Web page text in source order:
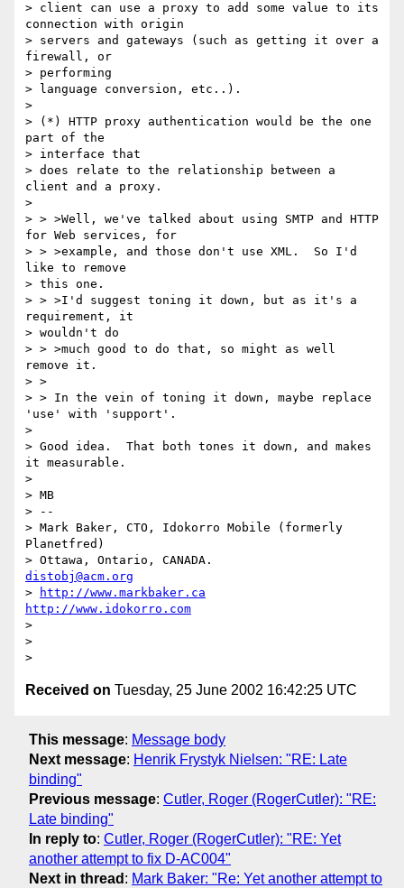
> client can use a proxy to add some value to its
connection with origin
> servers and gateways (such as getting it over a
firewall, or
> performing
> language conversion, etc..).
>
> (*) HTTP proxy authentication would be the one
part of the
> interface that
> does relate to the relationship between a
client and a proxy.
>
> > >Well, we've talked about using SMTP and HTTP
for Web services, for
> > >example, and those don't use XML.  So I'd
like to remove
> this one.
> > >I'd suggest toning it down, but as it's a
requirement, it
> wouldn't do
> > >much good to do that, so might as well
remove it.
> >
> > In the vein of toning it down, maybe replace
'use' with 'support'.
>
> Good idea.  That both tones it down, and makes
it measurable.
>
> MB
> --
> Mark Baker, CTO, Idokorro Mobile (formerly
Planetfred)
distobj@acm.org
>
http://www.markbaker.ca
http://www.idokorro.com
>
>
Received on Tuesday, 25 June 2002 16:42:25 UTC
This message: Message body
Next message: Henrik Frystyk Nielsen: "RE: Late
binding"
Previous message: Cutler, Roger (RogerCutler): "RE:
Late binding"
In reply to: Cutler, Roger (RogerCutler): "RE: Yet
another attempt to fix D-AC004"
Next in thread : Mark Baker: "Re: Yet another attempt to